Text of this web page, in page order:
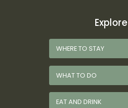
Explore
WHERE TO STAY
WHAT TO DO
EAT AND DRINK